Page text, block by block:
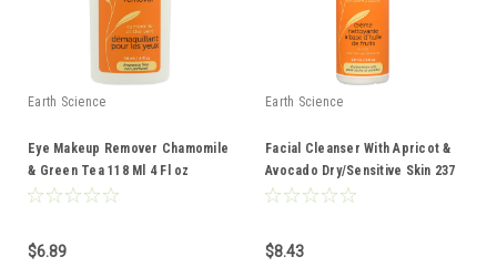
Earth Science
Eye Makeup Remover Chamomile
& Green Tea 118 Ml 4 Fl oz
$6.89
Earth Science
Facial Cleanser With Apricot &
Avocado Dry/Sensitive Skin 237
Ml 8 Fl oz
$8.43